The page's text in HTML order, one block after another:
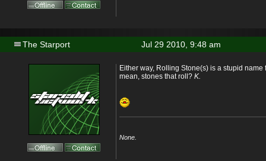
Jul 29 2010, 9:48 am
The Starport
Either way, Rolling Stone(s) is a stupid
mean, stones that roll? K.
None.